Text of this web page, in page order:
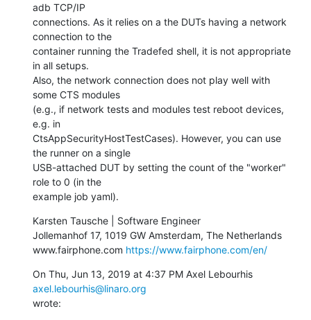
adb TCP/IP
connections. As it relies on a the DUTs having a network
connection to the
container running the Tradefed shell, it is not appropriate
in all setups.
Also, the network connection does not play well with
some CTS modules
(e.g., if network tests and modules test reboot devices,
e.g. in
CtsAppSecurityHostTestCases). However, you can use
the runner on a single
USB-attached DUT by setting the count of the "worker"
role to 0 (in the
example job yaml).
Karsten Tausche | Software Engineer
Jollemanhof 17, 1019 GW Amsterdam, The Netherlands
www.fairphone.com https://www.fairphone.com/en/
axel.lebourhis@linaro.org
wrote: